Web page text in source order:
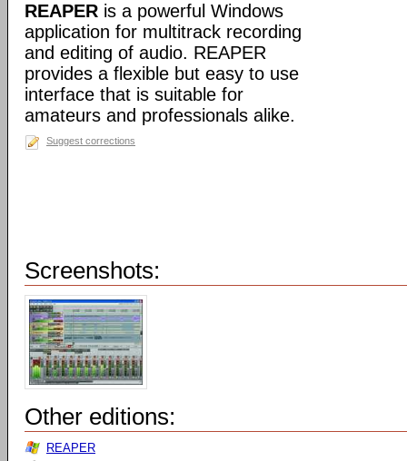
REAPER is a powerful Windows
application for multitrack recording
and editing of audio. REAPER
provides a flexible but easy to use
interface that is suitable for
amateurs and professionals alike.
Suggest corrections
Screenshots:
Other editions:
REAPER